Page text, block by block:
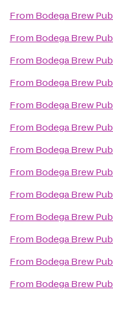
From Bodega Brew Pub
From Bodega Brew Pub
From Bodega Brew Pub
From Bodega Brew Pub
From Bodega Brew Pub
From Bodega Brew Pub
From Bodega Brew Pub
From Bodega Brew Pub
From Bodega Brew Pub
From Bodega Brew Pub
From Bodega Brew Pub
From Bodega Brew Pub
From Bodega Brew Pub